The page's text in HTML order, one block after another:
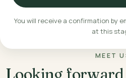
You will receive a confirmation by
at this
MEET